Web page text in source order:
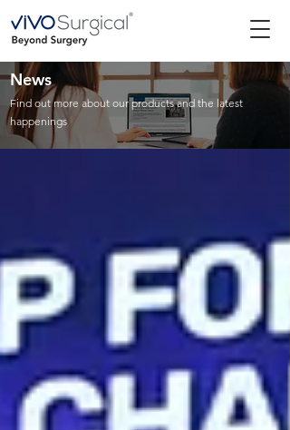
News
Find out more about our products and the latest
happenings